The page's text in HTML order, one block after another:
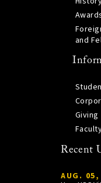
and
Giving
Recent
AUG.